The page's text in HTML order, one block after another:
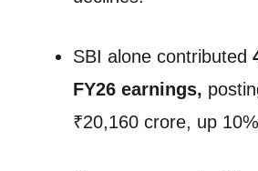
SBI alone contributed
FY26 earnings,
₹20,160 crore, up